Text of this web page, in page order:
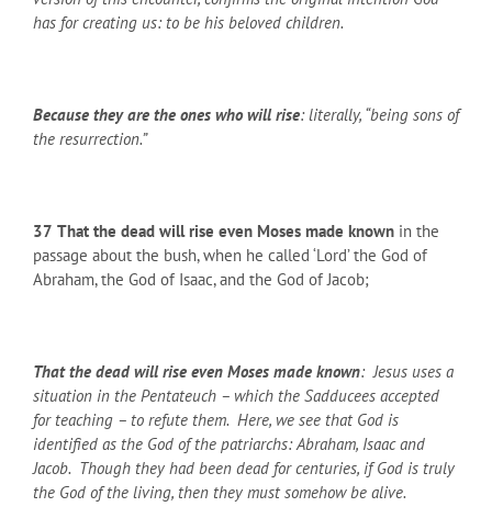
has for creating us: to be his beloved children.
Because they are the ones who will rise: literally, “being sons of
the resurrection.”
37 That the dead will rise even Moses made known in the
passage about the bush, when he called ‘Lord’ the God of
Abraham, the God of Isaac, and the God of Jacob;
That the dead will rise even Moses made known: Jesus uses a
situation in the Pentateuch – which the Sadducees accepted
for teaching – to refute them. Here, we see that God is
identified as the God of the patriarchs: Abraham, Isaac and
Jacob. Though they had been dead for centuries, if God is truly
the God of the living, then they must somehow be alive.